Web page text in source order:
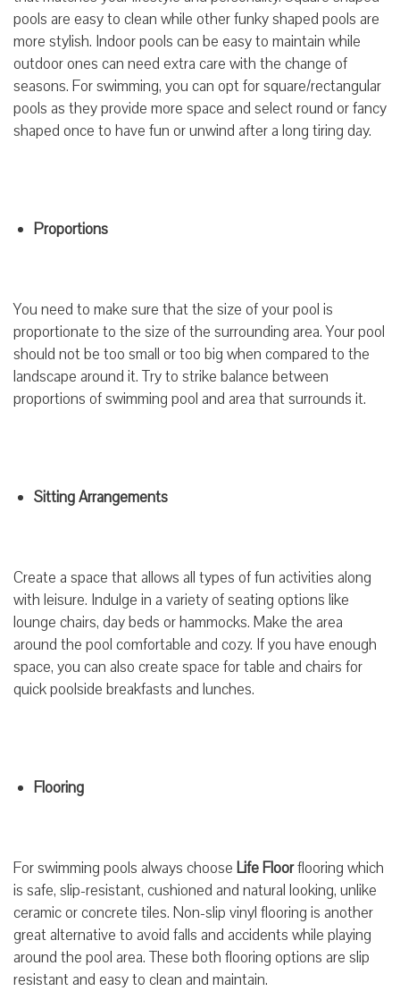
pools are easy to clean while other funky shaped pools are
more stylish. Indoor pools can be easy to maintain while
outdoor ones can need extra care with the change of
seasons. For swimming, you can opt for square/rectangular
pools as they provide more space and select round or fancy
shaped once to have fun or unwind after a long tiring day.
Proportions
You need to make sure that the size of your pool is
proportionate to the size of the surrounding area. Your pool
should not be too small or too big when compared to the
landscape around it. Try to strike balance between
proportions of swimming pool and area that surrounds it.
Sitting Arrangements
Create a space that allows all types of fun activities along
with leisure. Indulge in a variety of seating options like
lounge chairs, day beds or hammocks. Make the area
around the pool comfortable and cozy. If you have enough
space, you can also create space for table and chairs for
quick poolside breakfasts and lunches.
Flooring
For swimming pools always choose Life Floorflooring which
is safe, slip-resistant, cushioned and natural looking, unlike
ceramic or concrete tiles. Non-slip vinyl flooring is another
great alternative to avoid falls and accidents while playing
around the pool area. These both flooring options are slip
resistant and easy to clean and maintain.